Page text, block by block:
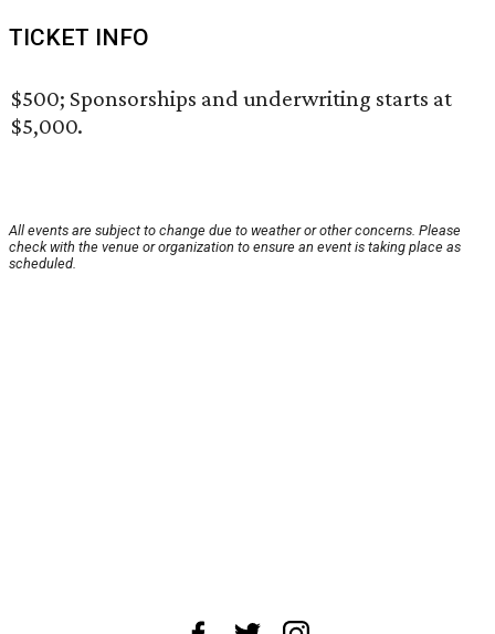
TICKET INFO
$500; Sponsorships and underwriting starts at
$5,000.
All events are subject to change due to weather or other concerns. Please
check with the venue or organization to ensure an event is taking place as
scheduled.